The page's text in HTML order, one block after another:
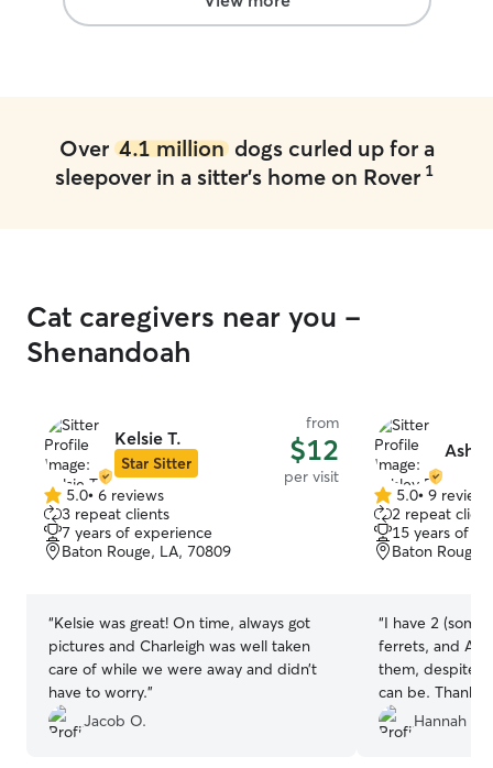
Over 4.1 milliondogs curled up for a
sleepover in a sitter's home on Rover 1
Cat caregivers near you -
Shenandoah
Kelsie T.
Star Sitter
from
$12
per visit
5.0
out
of
5
5.0• 6 reviews
3 repeat clients
7 years of experience
Baton Rouge, LA, 70809
“Kelsie was great! On time, always got
pictures and Charleigh was well taken
care of while we were away and didn’t
have to worry.”
Jacob O.
5.0
out
of
5
5.0• 9 reviews
2 repeat
15 years of
Baton Rouge,
“I have 2
ferrets, and
them, despite
can be. Thank
fed and have a
stayed full the
Hannah B.